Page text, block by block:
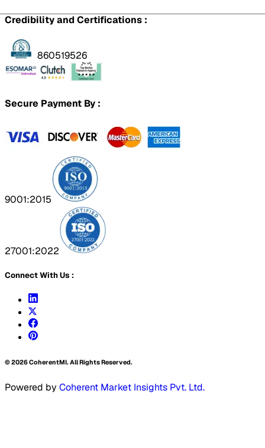
Credibility and Certifications :
860519526
Secure Payment By :
9001:2015
27001:2022
Connect With Us :
©2026CoherentMI. All Rights Reserved.
Powered by Coherent Market Insights Pvt. Ltd.